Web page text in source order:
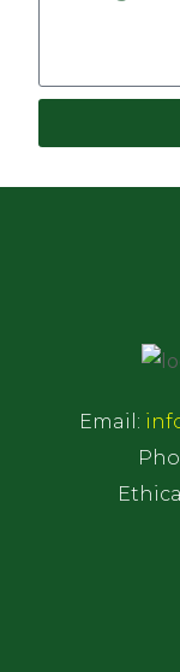
Email: